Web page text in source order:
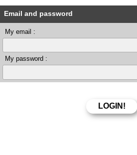
Email and password
My email :
My password :